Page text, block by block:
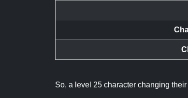
So, a level 25 character changing